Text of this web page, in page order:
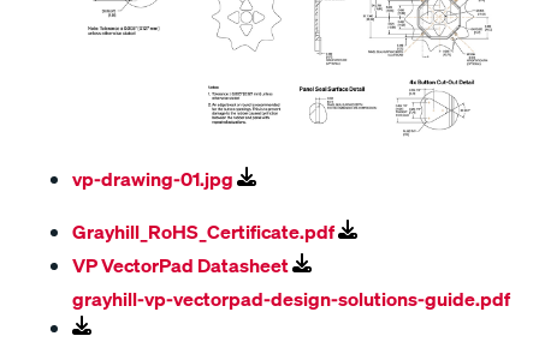
vp-drawing-01.jpg
Grayhill_RoHS_Certificate.pdf
VP VectorPad Datasheet
grayhill-vp-vectorpad-design-solutions-guide.pdf